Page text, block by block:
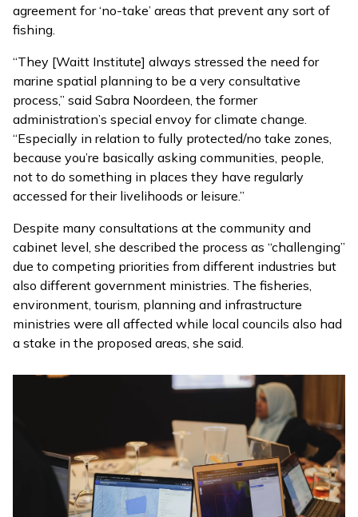
agreement for ‘no-take’ areas that prevent any sort of
fishing.
“They [Waitt Institute] always stressed the need for
marine spatial planning to be a very consultative
process,” said Sabra Noordeen, the former
administration’s special envoy for climate change.
“Especially in relation to fully protected/no take zones,
because you’re basically asking communities, people,
not to do something in places they have regularly
accessed for their livelihoods or leisure.”
Despite many consultations at the community and
cabinet level, she described the process as “challenging”
due to competing priorities from different industries but
also different government ministries. The fisheries,
environment, tourism, planning and infrastructure
ministries were all affected while local councils also had
a stake in the proposed areas, she said.